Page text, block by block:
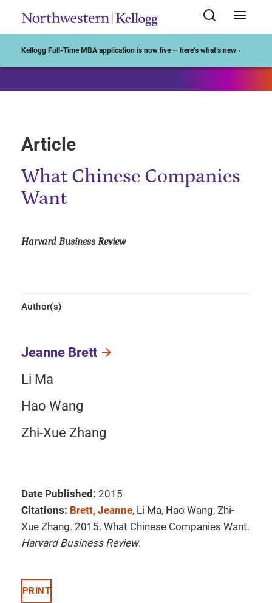
Kellogg Full-Time MBA application is now live — here’s what’s new ›
Article
What Chinese Companies
Want
Harvard Business Review
Author(s)
Jeanne Brett
Li Ma
Hao Wang
Zhi-Xue Zhang
Date Published: 2015
Citations: Brett, Jeanne, Li Ma, Hao Wang, Zhi-
Xue Zhang. 2015. What Chinese Companies Want.
Harvard Business Review.
PRINT